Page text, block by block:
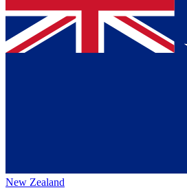
New Zealand